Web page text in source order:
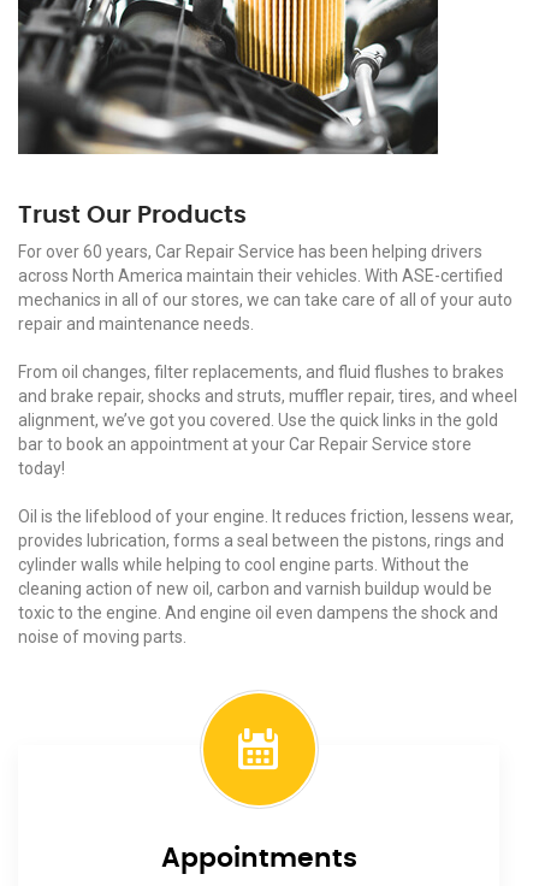
Trust Our Products
For over 60 years, Car Repair Service has been helping drivers
across North America maintain their vehicles. With ASE-certified
mechanics in all of our stores, we can take care of all of your auto
repair and maintenance needs.
From oil changes, filter replacements, and fluid flushes to brakes
and brake repair, shocks and struts, muffler repair, tires, and wheel
alignment, we’ve got you covered. Use the quick links in the gold
bar to book an appointment at your Car Repair Service store
today!
Oil is the lifeblood of your engine. It reduces friction, lessens wear,
provides lubrication, forms a seal between the pistons, rings and
cylinder walls while helping to cool engine parts. Without the
cleaning action of new oil, carbon and varnish buildup would be
toxic to the engine. And engine oil even dampens the shock and
noise of moving parts.
Appointments